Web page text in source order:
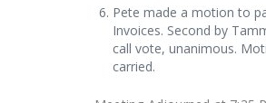
Pete made a motion to
Invoices. Second by
call vote, unanimous.
carried.